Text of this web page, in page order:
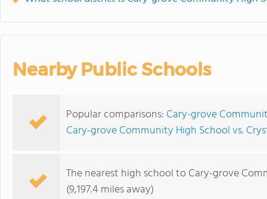
Nearby Public Schools
Popular comparisons: Cary-grove
Cary-grove Community High School vs.
The nearest high school to Cary-grove
(9,197.4 miles away)